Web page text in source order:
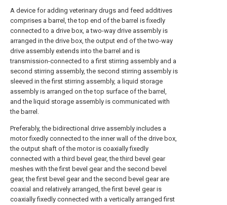
A device for adding veterinary drugs and feed additives
comprises a barrel, the top end of the barrel is fixedly
connected to a drive box, a two-way drive assembly is
arranged in the drive box, the output end of the two-way
drive assembly extends into the barrel and is
transmission-connected to a first stirring assembly and a
second stirring assembly, the second stirring assembly is
sleeved in the first stirring assembly, a liquid storage
assembly is arranged on the top surface of the barrel,
and the liquid storage assembly is communicated with
the barrel.
Preferably, the bidirectional drive assembly includes a
motor fixedly connected to the inner wall of the drive box,
the output shaft of the motor is coaxially fixedly
connected with a third bevel gear, the third bevel gear
meshes with the first bevel gear and the second bevel
gear, the first bevel gear and the second bevel gear are
coaxial and relatively arranged, the first bevel gear is
coaxially fixedly connected with a vertically arranged first